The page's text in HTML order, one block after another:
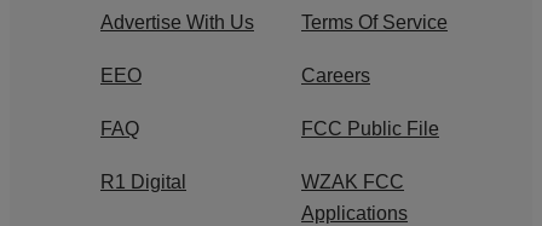
Advertise With Us Terms Of Service
EEO Careers
FAQ FCC Public File
R1 Digital
WZAK FCC
Applications